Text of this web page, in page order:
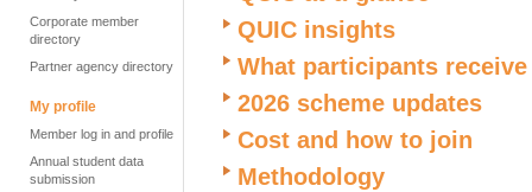
Corporate member
directory
Partner agency directory
My profile
Member log in and profile
Annual student data
submission
QUIC insights
What participants receive
2026 scheme updates
Cost and how to join
Methodology